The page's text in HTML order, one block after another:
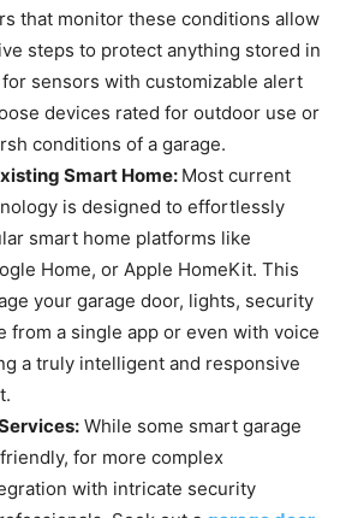
that monitor these conditions allow
steps to protect anything stored in
sensors with customizable alert
devices rated for outdoor use or
conditions of a garage.
Smart Home: Most current
is designed to effortlessly
smart home platforms like
Home, or Apple HomeKit. This
your garage door, lights, security
from a single app or even with voice
a truly intelligent and responsive
While some smart garage
for more complex
with intricate security